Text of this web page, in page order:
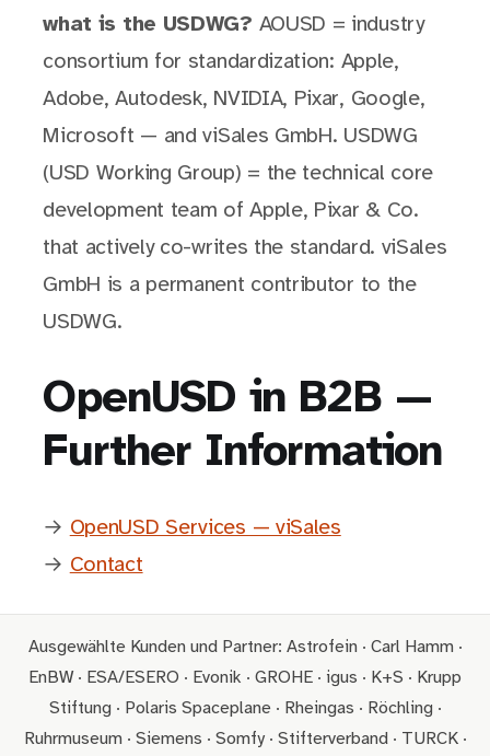
what is the USDWG? AOUSD = industry
consortium for standardization: Apple,
Adobe, Autodesk, NVIDIA, Pixar, Google,
Microsoft — and viSales GmbH. USDWG
(USD Working Group) = the technical core
development team of Apple, Pixar & Co.
that actively co-writes the standard. viSales
GmbH is a permanent contributor to the
USDWG.
OpenUSD in B2B —
Further Information
→ OpenUSD Services — viSales
→ Contact
Ausgewählte Kunden und Partner: Astrofein · Carl Hamm ·
EnBW · ESA/ESERO · Evonik · GROHE · igus · K+S · Krupp
Stiftung · Polaris Spaceplane · Rheingas · Röchling ·
Ruhrmuseum · Siemens · Somfy · Stifterverband · TURCK ·